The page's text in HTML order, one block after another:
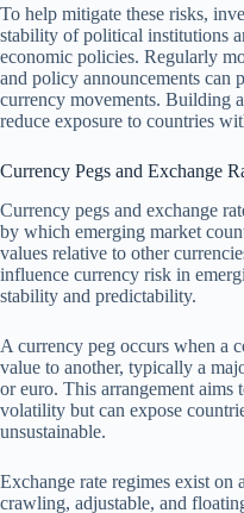
To help mitigate these risks,
stability of political institutions
economic policies. Regularly
and policy announcements can
currency movements. Building
reduce exposure to countries
Currency Pegs and Exchange
Currency pegs and exchange
by which emerging market
values relative to other
influence currency risk in
stability and predictability.
A currency peg occurs when a
value to another, typically a
or euro. This arrangement aims
volatility but can expose
unsustainable.
Exchange rate regimes exist
crawling, adjustable, and